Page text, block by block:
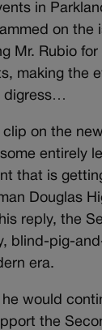
in
on the
Mr. Rubio
making the
digress…
on the
entirely
that is
Douglas
reply, the
blind-pig-
era.
would
the